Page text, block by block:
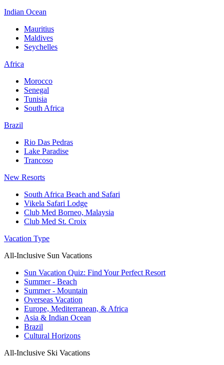
Indian Ocean
Mauritius
Maldives
Seychelles
Africa
Morocco
Senegal
Tunisia
South Africa
Brazil
Rio Das Pedras
Lake Paradise
Trancoso
New Resorts
South Africa Beach and Safari
Vikela Safari Lodge
Club Med Borneo, Malaysia
Club Med St. Croix
Vacation Type
All-Inclusive Sun Vacations
Sun Vacation Quiz: Find Your Perfect Resort
Summer - Beach
Summer - Mountain
Overseas Vacation
Europe, Mediterranean, & Africa
Asia & Indian Ocean
Brazil
Cultural Horizons
All-Inclusive Ski Vacations